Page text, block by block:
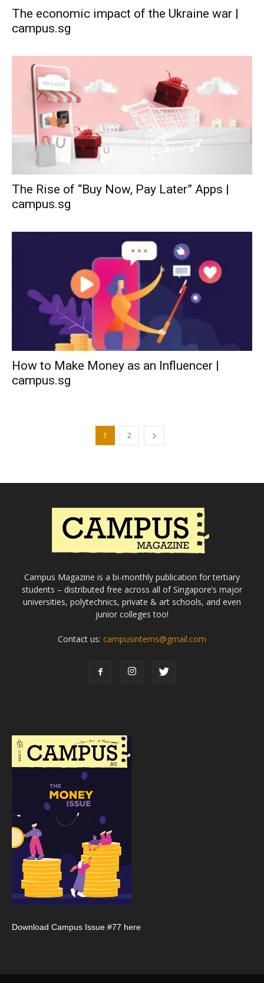
The economic impact of the Ukraine war |
campus.sg
The Rise of “Buy Now, Pay Later” Apps |
campus.sg
How to Make Money as an Influencer |
campus.sg
1 2
Campus Magazine is a bi-monthly publication for tertiary
students – distributed free across all of Singapore’s major
universities, polytechnics, private & art schools, and even
junior colleges too!
Contact us: campusinterns@gmail.com
Download Campus Issue #77 here